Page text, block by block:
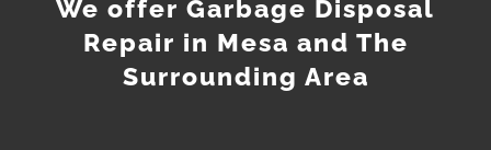
We offer Garbage Disposal
Repair in Mesa and The
Surrounding Area